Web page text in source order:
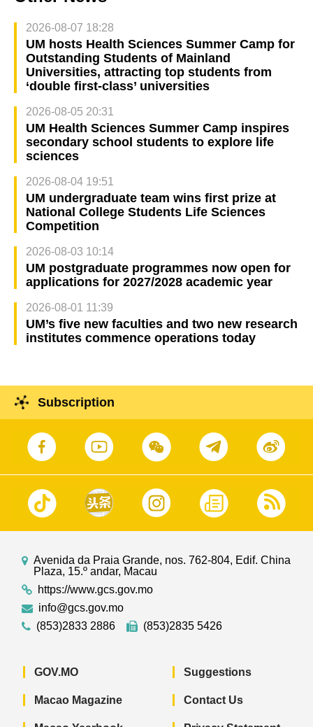
2026-08-07 18:28
UM hosts Health Sciences Summer Camp for
Outstanding Students of Mainland
Universities, attracting top students from
‘double first-class’ universities
2026-08-05 20:31
UM Health Sciences Summer Camp inspires
secondary school students to explore life
sciences
2026-08-04 19:51
UM undergraduate team wins first prize at
National College Students Life Sciences
Competition
2026-08-03 10:14
UM postgraduate programmes now open for
applications for 2027/2028 academic year
2026-08-01 11:39
UM’s five new faculties and two new research
institutes commence operations today
Subscription
Avenida da Praia Grande, nos. 762-804, Edif. China
Plaza, 15.º andar, Macau
https://www.gcs.gov.mo
info@gcs.gov.mo
(853)2833 2886
(853)2835 5426
GOV.MO
Macao Magazine
Suggestions
Contact Us